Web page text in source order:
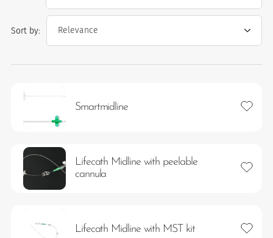
Sort by:
Smartmidline Add to
Lifecath Midline with peelable
cannula
Add to
Lifecath Midline with MST kit Add to
Nutrisafe2 for them.